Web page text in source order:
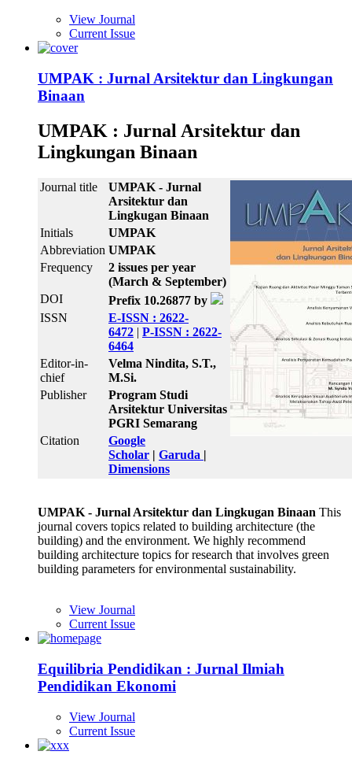
View Journal
Current Issue
UMPAK : Jurnal Arsitektur dan Lingkungan
Binaan
UMPAK : Jurnal Arsitektur dan
Lingkungan Binaan
Journal title
UMPAK - Jurnal
Arsitektur dan
Lingkugan Binaan
Initials
UMPAK
Abbreviation UMPAK
Frequency
2 issues per year
(March & September)
DOI
Prefix 10.26877 by
ISSN
E-ISSN : 2622-
6472 | P-ISSN : 2622-
6464
Editor-in-
chief
Velma Nindita, S.T.,
M.Si.
Publisher
Program Studi
Arsitektur Universitas
PGRI Semarang
Citation
Google
Scholar | Garuda |
Dimensions
UMPAK - Jurnal Arsitektur dan Lingkugan Binaan This
journal covers topics related to building architecture (the
building) and the environment. We highly recommend
building architecture topics for research that involves green
building parameters for environmental sustainability.
View Journal
Current Issue
Equilibria Pendidikan : Jurnal Ilmiah
Pendidikan Ekonomi
View Journal
Current Issue